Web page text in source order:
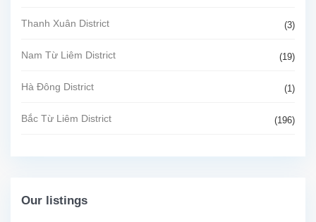
Thanh Xuân District (3)
Nam Từ Liêm District (19)
Hà Đông District (1)
Bắc Từ Liêm District (196)
Our listings